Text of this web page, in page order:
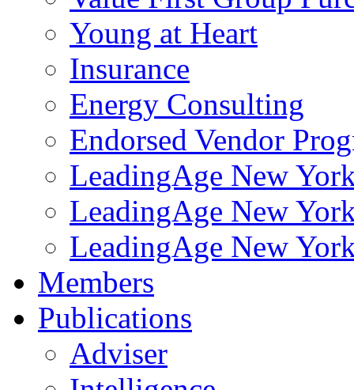
Young at Heart
Insurance
Energy Consulting
Endorsed Vendor
LeadingAge New
LeadingAge New
LeadingAge New
Members
Publications
Adviser